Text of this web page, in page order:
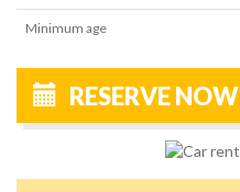
Minimum age
RESERVE NOW